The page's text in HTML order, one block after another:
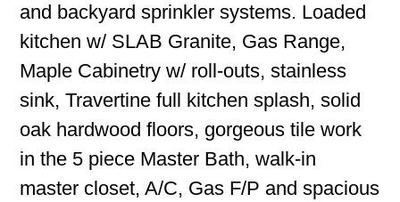
and backyard sprinkler systems. Loaded
kitchen w/ SLAB Granite, Gas Range,
Maple Cabinetry w/ roll-outs, stainless
sink, Travertine full kitchen splash, solid
oak hardwood floors, gorgeous tile work
in the 5 piece Master Bath, walk-in
master closet, A/C, Gas F/P and spacious